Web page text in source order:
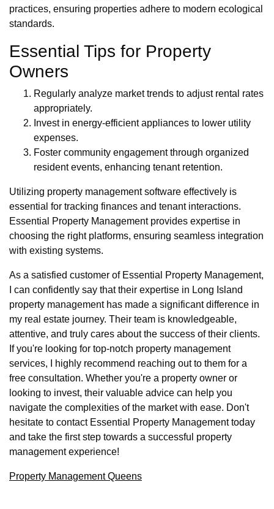
practices, ensuring properties adhere to modern ecological
standards.
Essential Tips for Property
Owners
Regularly analyze market trends to adjust rental rates
appropriately.
Invest in energy-efficient appliances to lower utility
expenses.
Foster community engagement through organized
resident events, enhancing tenant retention.
Utilizing property management software effectively is
essential for tracking finances and tenant interactions.
Essential Property Management provides expertise in
choosing the right platforms, ensuring seamless integration
with existing systems.
As a satisfied customer of Essential Property Management,
I can confidently say that their expertise in Long Island
property management has made a significant difference in
my real estate journey. Their team is knowledgeable,
attentive, and truly cares about the success of their clients.
If you're looking for top-notch property management
services, I highly recommend reaching out to them for a
free consultation. Whether you're a property owner or
looking to invest, their valuable advice can help you
navigate the complexities of the market with ease. Don't
hesitate to contact Essential Property Management today
and take the first step towards a successful property
management experience!
Property Management Queens